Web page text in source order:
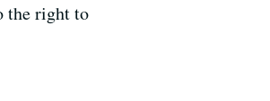
the right to